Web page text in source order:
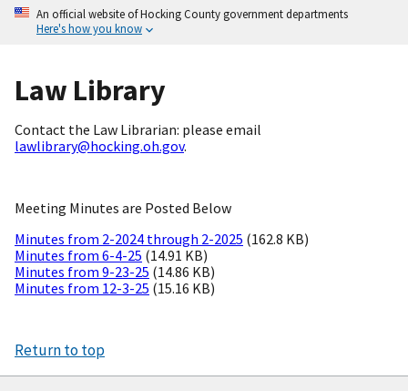
An official website of Hocking County government departments
Here's how you know
Law Library
Contact the Law Librarian: please email
lawlibrary@hocking.oh.gov.
Meeting Minutes are Posted Below
Minutes from 2-2024 through 2-2025 (162.8 KB)
Minutes from 6-4-25 (14.91 KB)
Minutes from 9-23-25 (14.86 KB)
Minutes from 12-3-25 (15.16 KB)
Return to top